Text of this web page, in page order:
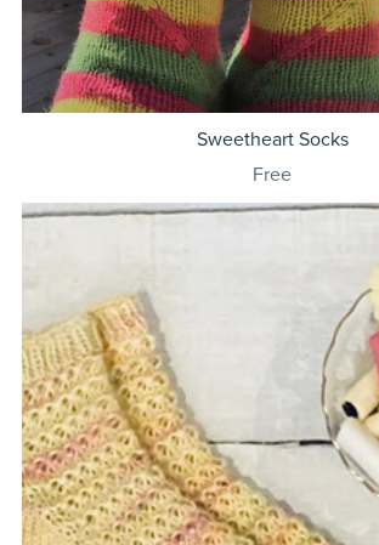
Sweetheart Socks
Free